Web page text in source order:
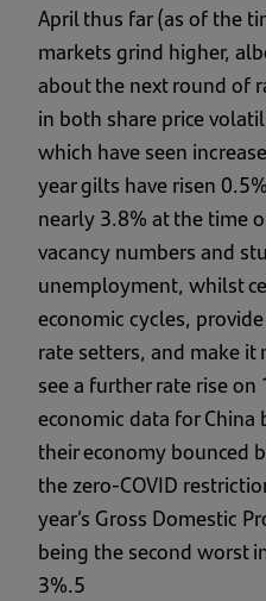
April thus far (as of the
markets grind higher,
about the next round of
in both share price
which have seen
year gilts have risen
nearly 3.8% at the time
vacancy numbers and
unemployment, whilst
economic cycles,
rate setters, and make
see a further rate rise on
economic data for China
their economy bounced
the zero-COVID
year’s Gross Domestic
being the second worst
3%.5